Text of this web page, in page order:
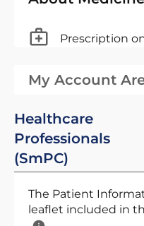
Prescription
My Account
Healthcare
Professionals
(SmPC)
The Patient
leaflet included in